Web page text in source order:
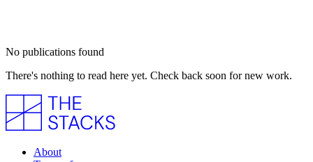
No publications found
There's nothing to read here yet. Check back soon for new work.
About